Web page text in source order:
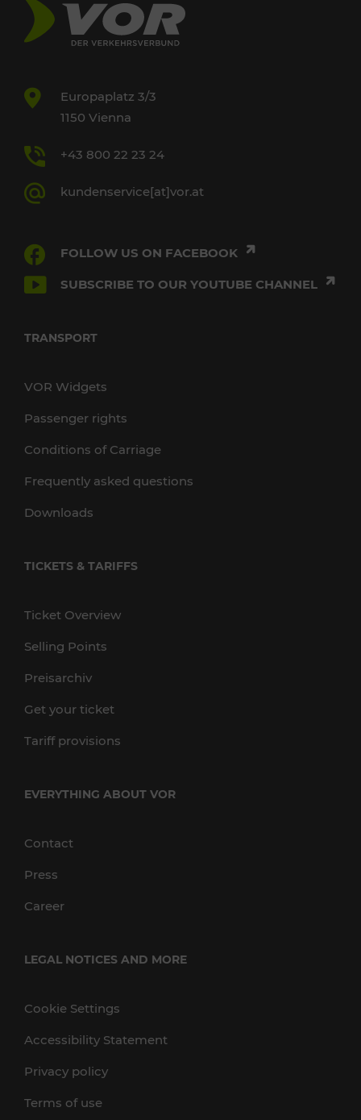
Europaplatz 3/3
1150 Vienna
+43 800 22 23 24
kundenservice[at]vor.at
FOLLOW US ON FACEBOOK
SUBSCRIBE TO OUR YOUTUBE CHANNEL
TRANSPORT
VOR Widgets
Passenger rights
Conditions of Carriage
Frequently asked questions
Downloads
TICKETS & TARIFFS
Ticket Overview
Selling Points
Preisarchiv
Get your ticket
Tariff provisions
EVERYTHING ABOUT VOR
Contact
Press
Career
LEGAL NOTICES AND MORE
Cookie Settings
Accessibility Statement
Privacy policy
Terms of use